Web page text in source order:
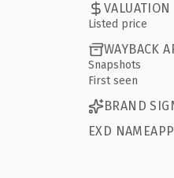
VALUATION
Listed price
WAYBACK
Snapshots
First seen
BRAND
EXD